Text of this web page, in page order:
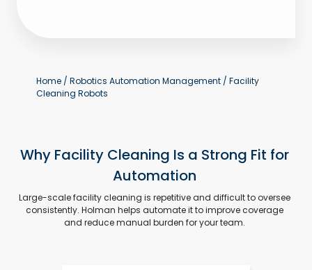
Home / Robotics Automation Management / Facility
Cleaning Robots
Why Facility Cleaning Is a Strong Fit for
Automation
Large-scale facility cleaning is repetitive and difficult to oversee
consistently. Holman helps automate it to improve coverage
and reduce manual burden for your team.